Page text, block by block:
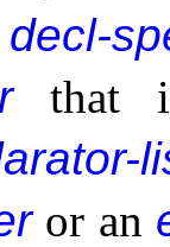
decl-
that
or an